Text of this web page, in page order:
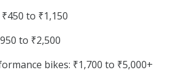
to ₹1,150
to ₹2,500
bikes: ₹1,700 to ₹5,000+